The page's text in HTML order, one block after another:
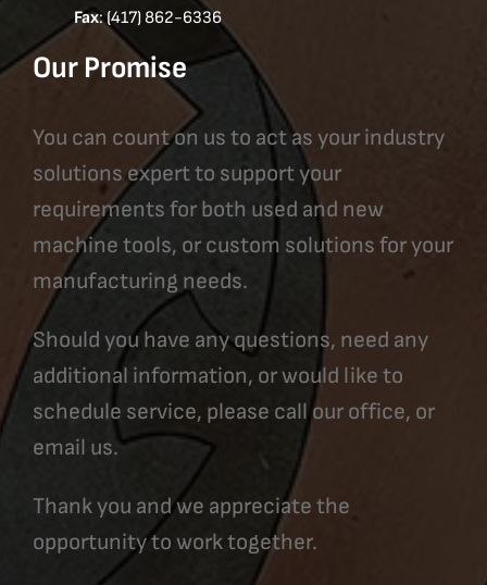
Fax: (417) 862-6336
Our Promise
You can count on us to act as your industry
solutions expert to support your
requirements for both used and new
machine tools, or custom solutions for your
manufacturing needs.
Should you have any questions, need any
additional information, or would like to
schedule service, please call our office, or
email us.
Thank you and we appreciate the
opportunity to work together.